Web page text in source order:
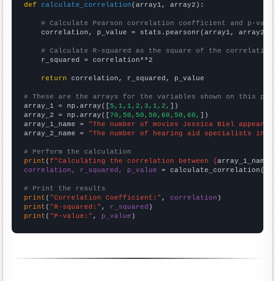
def
calculate_correlation (array1, array2):
# Calculate Pearson correlation coefficient and p-
    correlation, p_value = stats.pearsonr(array1, array2)
# Calculate R-squared as the square of the
    r_squared = correlation**2
return correlation, r_squared, p_value
# These are the arrays for the variables shown on this
array_1 = np.array([5,1,1,2,3,1,2, ])
array_2 = np.array([ 70,50,50,50,60,50,60, ])
array_1_name = "The number of movies Jessica Biel
array_2_name = "The number of hearing aid specialists in
# Perform the calculation
print (f"Calculating the correlation between {array_1_name
correlation, r_squared, p_value = calculate_correlation(
# Print the results
print ( "Correlation Coefficient:" , correlation
print ( "R-squared:" , r_squared
print ( "P-value:" , p_value )